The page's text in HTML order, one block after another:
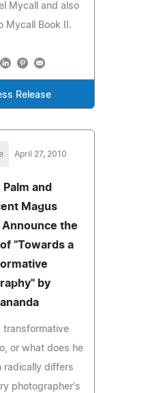
Mycall and also
Mycall Book II.
Release
April 27, 2010
and
Magus
Announce the
"Towards a
by
transformative
or what does he
radically differs
photographer's